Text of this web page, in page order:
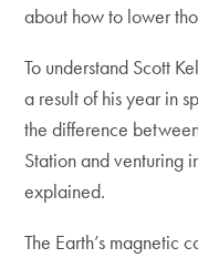
about how to lower
To understand Scott
a result of his year in
the difference
Station and venturing
explained.
The Earth’s magnetic